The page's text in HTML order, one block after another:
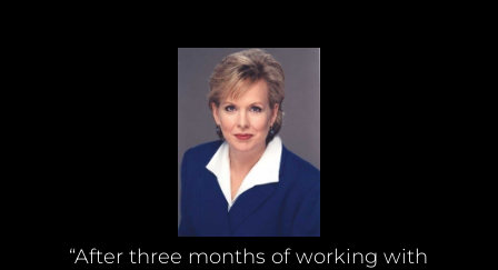
“After three months of working with